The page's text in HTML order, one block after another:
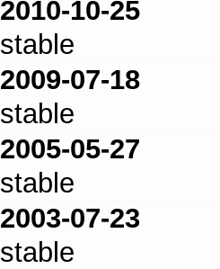
2010-10-25
stable
2009-07-18
stable
2005-05-27
stable
2003-07-23
stable